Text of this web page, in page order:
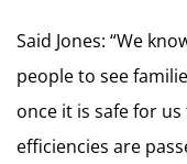
Said Jones: “We
people to see
once it is safe for us
efficiencies are